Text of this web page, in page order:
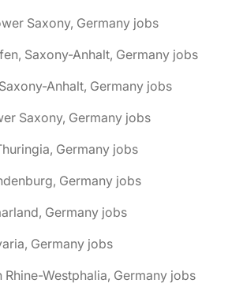
Saxony, Germany jobs
Saxony-Anhalt, Germany jobs
Anhalt, Germany jobs
Saxony, Germany jobs
Germany jobs
Germany jobs
Germany jobs
Germany jobs
Rhine-Westphalia, Germany jobs